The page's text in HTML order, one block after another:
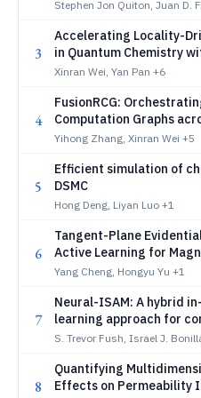
Stephen Jon Quiton, Juan D.
3
Accelerating Locality-
in Quantum Chemistry
Structured Matrix
Xinran Wei, Yan Pan +6
4
FusionRCG:
Computation Graphs
Hierarchies
Yihong Zhang, Xinran Wei +5
5
Efficient simulation of
DSMC
Hong Deng, Liyan Luo +1
6
Tangent-Plane
Active Learning for
Potentials
Yang Cheng, Hongyu Yu +1
7
Neural-ISAM: A hybrid
learning approach for
based combustion
S. Trevor Fush, Israel J.
8
Quantifying
Effects on Permeability